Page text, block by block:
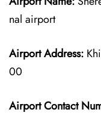
nal airport
Airport Address:
00
Airport Contact